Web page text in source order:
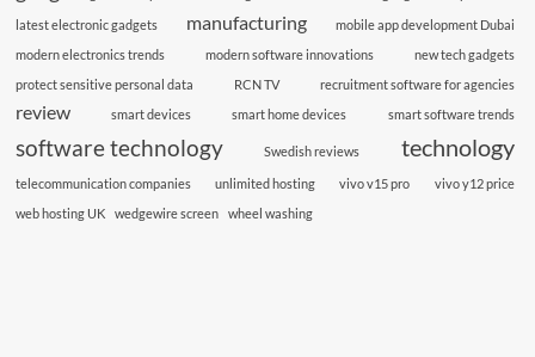
latest electronic gadgets
manufacturing
mobile app development Dubai
modern electronics trends
modern software innovations
new tech gadgets
protect sensitive personal data
RCN TV recruitment software for agencies
review smart devices smart home devices smart software trends
software technology Swedish reviews technology
telecommunication companies unlimited hosting vivo v15 pro
vivo y12 price
web hosting UK
wedgewire screen wheel washing